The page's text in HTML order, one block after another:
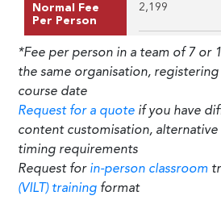
Normal Fee
Per Person
2,199
*Fee per person in a team of 7 or
the same organisation,
course date
Request for a quote if you have
content customisation, alternative
timing requirements
Request for in-person classroom
(VILT) training format